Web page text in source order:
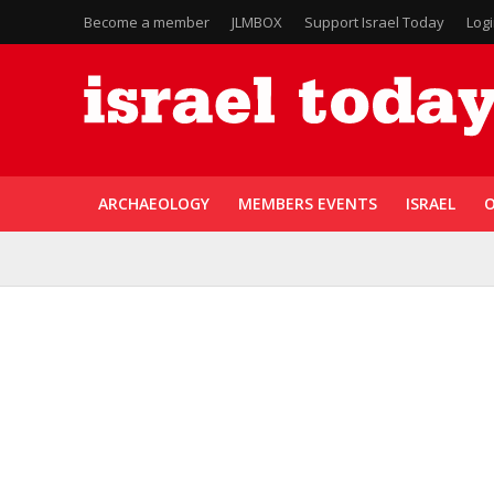
Become a member JLMBOX Support Israel Today
ARCHAEOLOGY MEMBERS EVENTS ISRAEL